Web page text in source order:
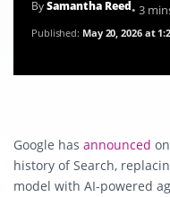
BySamantha Reed• 3
Published: May 20, 2026 at
Google has announced
history of Search,
model with AI-powered